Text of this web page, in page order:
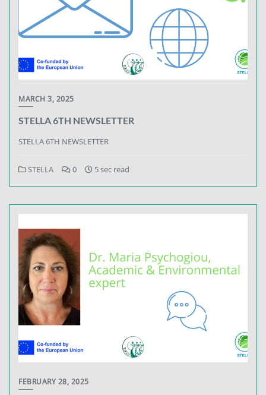
MARCH 3, 2025
STELLA 6TH NEWSLETTER
STELLA 6TH NEWSLETTER
STELLA 0 5 sec read
FEBRUARY 28, 2025